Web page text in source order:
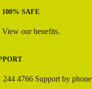
100% SAFE
View our benefits.
244 4766 Support by phone